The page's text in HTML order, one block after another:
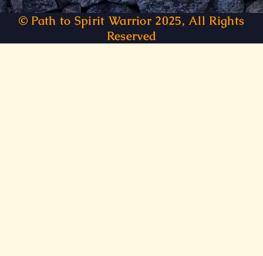
© Path to Spirit Warrior 2025, All Rights
Reserved